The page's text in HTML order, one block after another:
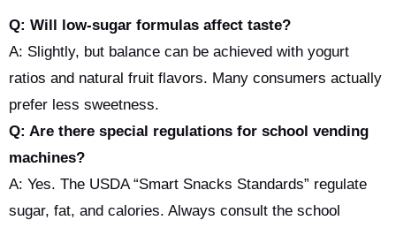
Q: Will low-sugar formulas affect taste?
A: Slightly, but balance can be achieved with yogurt
ratios and natural fruit flavors. Many consumers actually
prefer less sweetness.
Q: Are there special regulations for school vending
machines?
A: Yes. The USDA “Smart Snacks Standards” regulate
sugar, fat, and calories. Always consult the school